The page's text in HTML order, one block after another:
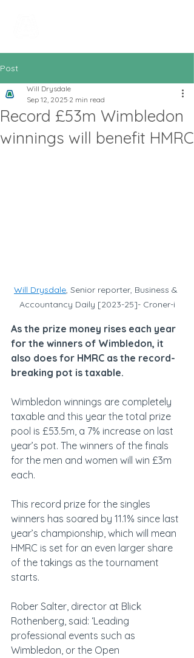
Post
Record £53m Wimbledon
winnings will benefit HMRC
Will Drysdale
Sep 12, 2025 2 min read
Will Drysdale, Senior reporter, Business &
Accountancy Daily [2023-25]- Croner-i
As the prize money rises each year
for the winners of Wimbledon, it
also does for HMRC as the record-
breaking pot is taxable.
Wimbledon winnings are completely
taxable and this year the total prize
pool is £53.5m, a 7% increase on last
year’s pot. The winners of the finals
for the men and women will win £3m
each.
This record prize for the singles
winners has soared by 11.1% since last
year’s championship, which will mean
HMRC is set for an even larger share
of the takings as the tournament
starts.
Rober Salter, director at Blick
Rothenberg, said: ‘Leading
professional events such as
Wimbledon, or the Open